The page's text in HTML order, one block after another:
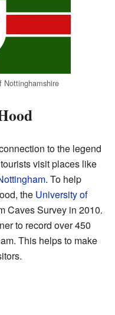
Nottinghamshire
to the legend
visit places like
. To help
the University of
Caves Survey in 2010.
to record over 450
This helps to make